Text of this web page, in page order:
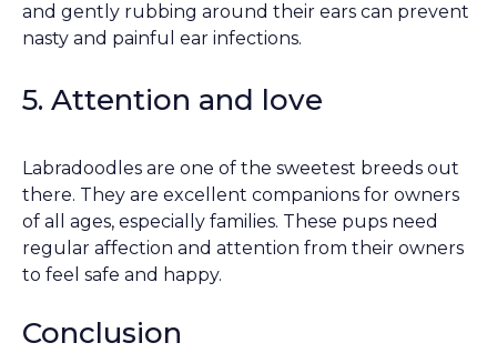
and gently rubbing around their ears can prevent
nasty and painful ear infections.
5. Attention and love
Labradoodles are one of the sweetest breeds out
there. They are excellent companions for owners
of all ages, especially families. These pups need
regular affection and attention from their owners
to feel safe and happy.
Conclusion